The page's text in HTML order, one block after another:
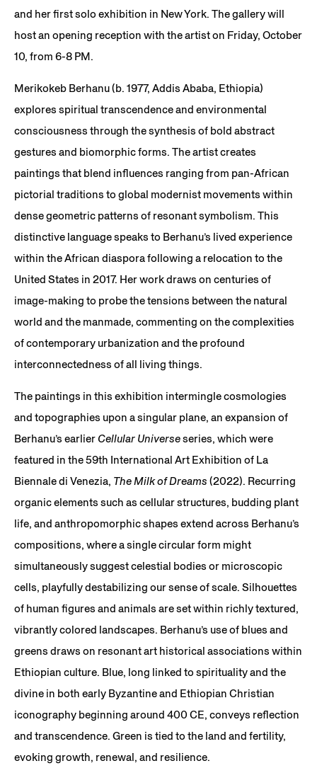
and her first solo exhibition in New York. The gallery will
host an opening reception with the artist on Friday, October
10, from 6-8 PM.
Merikokeb Berhanu (b. 1977, Addis Ababa, Ethiopia)
explores spiritual transcendence and environmental
consciousness through the synthesis of bold abstract
gestures and biomorphic forms. The artist creates
paintings that blend influences ranging from pan-African
pictorial traditions to global modernist movements within
dense geometric patterns of resonant symbolism. This
distinctive language speaks to Berhanu’s lived experience
within the African diaspora following a relocation to the
United States in 2017. Her work draws on centuries of
image-making to probe the tensions between the natural
world and the manmade, commenting on the complexities
of contemporary urbanization and the profound
interconnectedness of all living things.
The paintings in this exhibition intermingle cosmologies
and topographies upon a singular plane, an expansion of
Berhanu’s earlier Cellular Universeseries, which were
featured in the 59th International Art Exhibition of La
Biennale di Venezia, The Milk of Dreams (2022). Recurring
organic elements such as cellular structures, budding plant
life, and anthropomorphic shapes extend across Berhanu’s
compositions, where a single circular form might
simultaneously suggest celestial bodies or microscopic
cells, playfully destabilizing our sense of scale. Silhouettes
of human figures and animals are set within richly textured,
vibrantly colored landscapes. Berhanu’s use of blues and
greens draws on resonant art historical associations within
Ethiopian culture. Blue, long linked to spirituality and the
divine in both early Byzantine and Ethiopian Christian
iconography beginning around 400 CE, conveys reflection
and transcendence. Green is tied to the land and fertility,
evoking growth, renewal, and resilience.